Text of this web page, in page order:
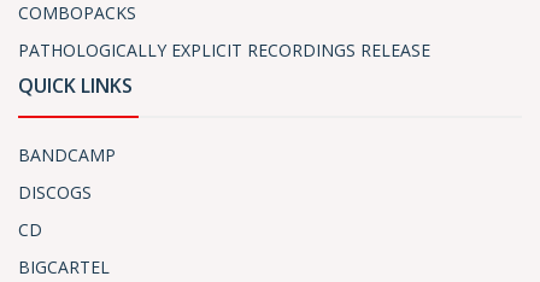
COMBOPACKS
PATHOLOGICALLY EXPLICIT RECORDINGS RELEASE
QUICK LINKS
BANDCAMP
DISCOGS
CD
BIGCARTEL